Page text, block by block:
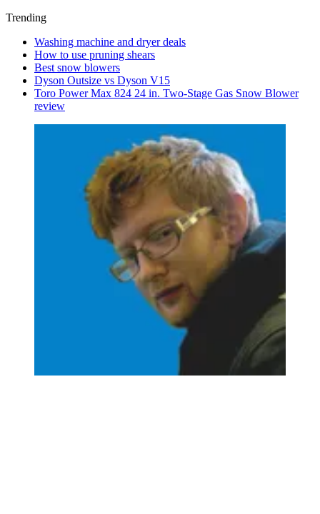
Trending
Washing machine and dryer deals
How to use pruning shears
Best snow blowers
Dyson Outsize vs Dyson V15
Toro Power Max 824 24 in. Two-Stage Gas Snow Blower
review